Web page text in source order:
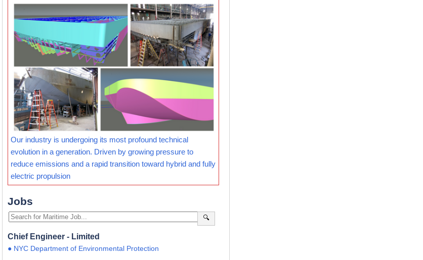
Our industry is undergoing its most profound technical
evolution in a generation. Driven by growing pressure to
reduce emissions and a rapid transition toward hybrid and fully
electric propulsion
Jobs
🔍
Chief Engineer - Limited
● NYC Department of Environmental Protection